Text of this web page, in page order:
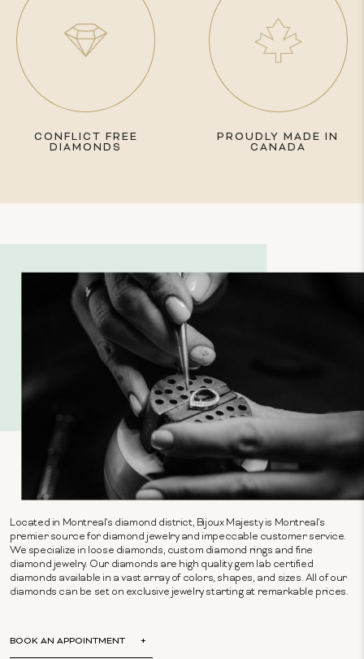
CONFLICT FREE
DIAMONDS
PROUDLY MADE IN
CANADA
Located in Montreal's diamond district, Bijoux Majesty is Montreal's
premier source for diamond jewelry and impeccable customer service.
We specialize in loose diamonds, custom diamond rings and fine
diamond jewelry. Our diamonds are high quality gem lab certified
diamonds available in a vast array of colors, shapes, and sizes. All of our
diamonds can be set on exclusive jewelry starting at remarkable prices.
BOOK AN APPOINTMENT